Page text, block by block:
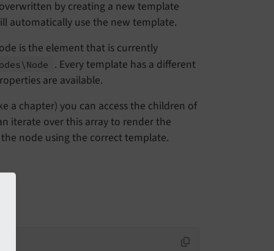
by creating a new template
automatically use the new template.
is the element that is currently
Node
. Every template has a different
are available.
a chapter) you can access the children of
iterate over this array to render the
node using the correct template.